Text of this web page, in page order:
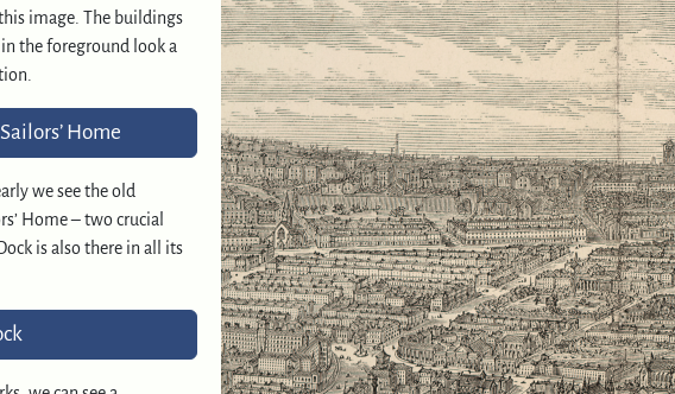
image. The buildings
the foreground look a
Home
we see the old
Home – two crucial
is also there in all its